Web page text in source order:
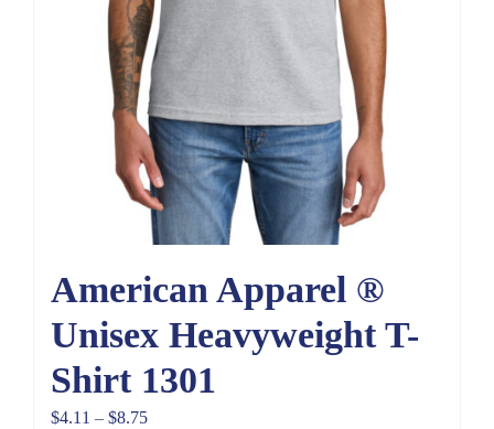
American Apparel ®
Unisex Heavyweight T-
Shirt 1301
$4.11 – $8.75Price